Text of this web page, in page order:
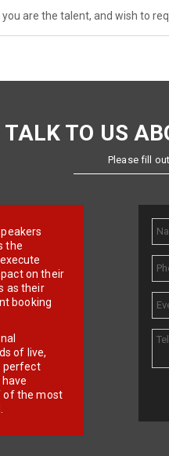
you are the talent, and wish to
TALK TO US
Please fill
the
on their
as their
booking
of live,
perfect
of the most